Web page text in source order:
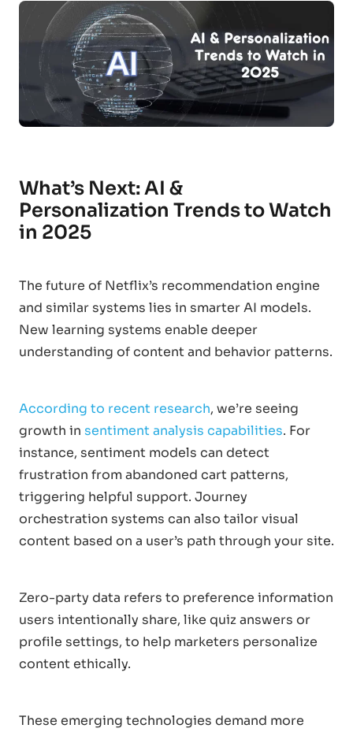
What’s Next: AI &
Personalization Trends to Watch
in 2025
The future of Netflix’s recommendation engine
and similar systems lies in smarter AI models.
New learning systems enable deeper
understanding of content and behavior patterns.
According to recent research, we’re seeing
growth in sentiment analysis capabilities. For
instance, sentiment models can detect
frustration from abandoned cart patterns,
triggering helpful support. Journey
orchestration systems can also tailor visual
content based on a user’s path through your site.
Zero-party data refers to preference information
users intentionally share, like quiz answers or
profile settings, to help marketers personalize
content ethically.
These emerging technologies demand more